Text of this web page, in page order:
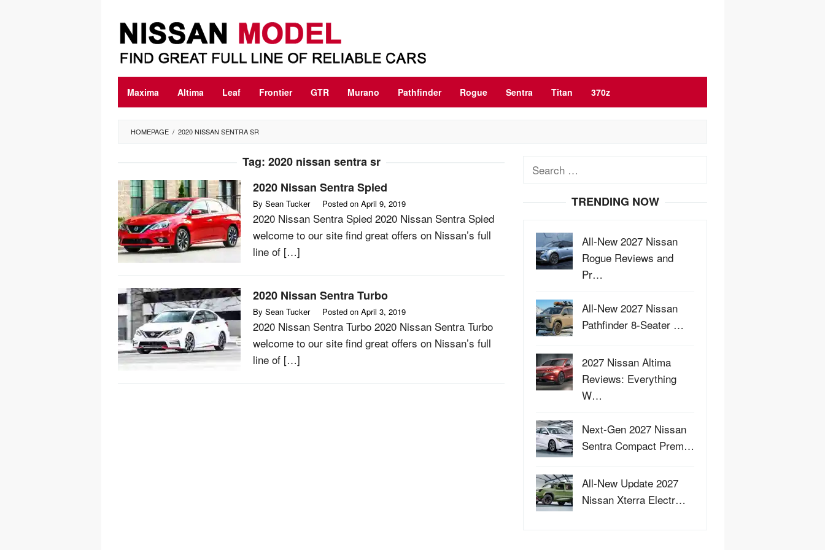
content
Maxima Altima Leaf Frontier GTR Murano Pathfinder Rogue Sentra Titan 370z
HOMEPAGE / 2020 NISSAN SENTRA SR
Tag: 2020 nissan sentra sr
2020 Nissan Sentra Spied
By Sean Tucker Posted on April 9, 2019
2020 Nissan Sentra Spied 2020 Nissan Sentra Spied
welcome to our site find great offers on Nissan’s full
line of […]
2020 Nissan Sentra Turbo
By Sean Tucker Posted on April 3, 2019
2020 Nissan Sentra Turbo 2020 Nissan Sentra Turbo
welcome to our site find great offers on Nissan’s full
line of […]
Search
TRENDING NOW
All-New 2027 Nissan
Rogue Reviews and
Pr…
All-New 2027 Nissan
Pathfinder 8-Seater …
2027 Nissan Altima
Reviews: Everything
W…
Next-Gen 2027 Nissan
Sentra Compact Prem…
All-New Update 2027
Nissan Xterra Electr…